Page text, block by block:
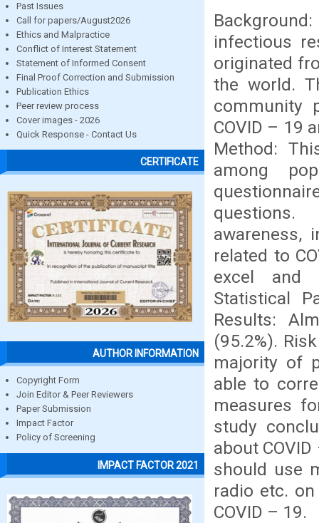
Past Issues
Call for papers/August2026
Ethics and Malpractice
Conflict of Interest Statement
Statement of Informed Consent
Final Proof Correction and Submission
Publication Ethics
Peer review process
Cover images - 2026
Quick Response - Contact Us
CERTIFICATE
AUTHOR INFORMATION
Copyright Form
Join Editor & Peer Reviewers
Paper Submission
Impact Factor
Policy of Screening
IMPACT FACTOR 2021
infectious
originated
the world.
community
COVID – 19
Method:
among
questions.
awareness,
related to
excel and
Statistical
Results:
(95.2%).
majority of
able to
measures
study
about
should use
radio etc.
COVID – 19.